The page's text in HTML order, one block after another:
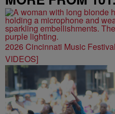
2026 Cincinnati Music
VIDEOS]